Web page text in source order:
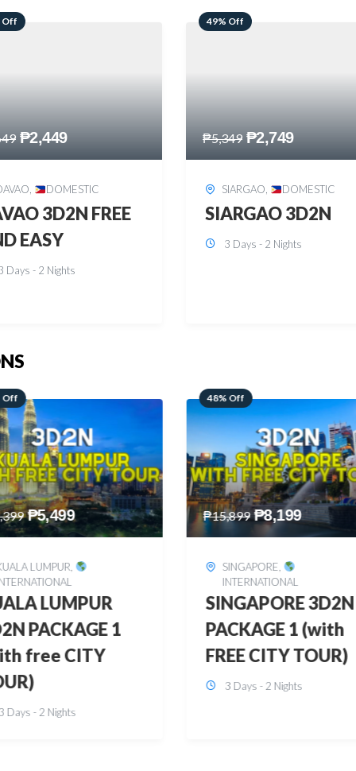
Off
₱2,749
, DOMESTIC
3D2N
Days - 2 Nights
59% Off
₱5,949 ₱2,449
PUERTO PRINCESA,
DOMESTIC
PUERTO PRINCESA
3D2N
Off
₱8,199
,
3D2N
1 (with
CITY TOUR)
Days - 2 Nights
28% Off
₱15,299 ₱10,999
HONGKONG ,
INTERNATIONAL
HONGKONG
DISNEYLAND 3D2N
BUDGET
3 Days - 2 Nights